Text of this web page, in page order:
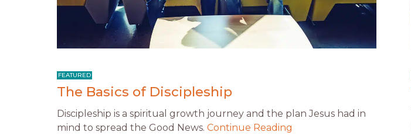
The Basics of Discipleship
Discipleship is a spiritual growth journey and the plan Jesus had in
mind to spread the Good News.Continue Reading